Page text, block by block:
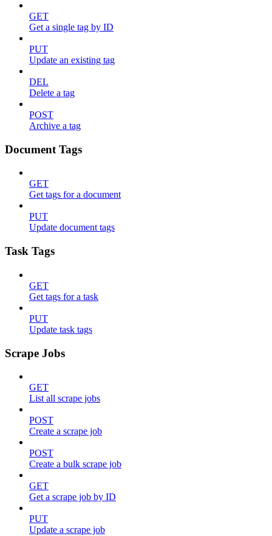
GET
Get a single tag by ID
PUT
Update an existing tag
DEL
Delete a tag
POST
Archive a tag
Document Tags
GET
Get tags for a document
PUT
Update document tags
Task Tags
GET
Get tags for a task
PUT
Update task tags
Scrape Jobs
GET
List all scrape jobs
POST
Create a scrape job
POST
Create a bulk scrape job
GET
Get a scrape job by ID
PUT
Update a scrape job